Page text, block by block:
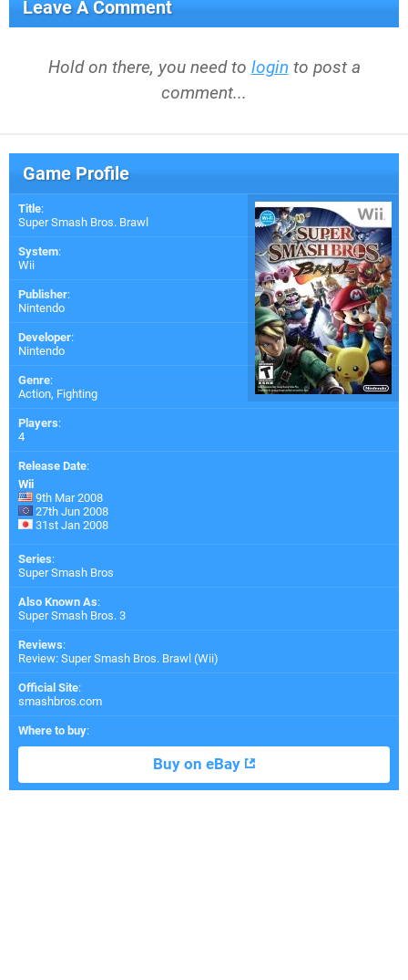
Leave A Comment
Hold on there, you need to login to post a
comment...
Game Profile
Title:
Super Smash Bros. Brawl
System:
Wii
Publisher:
Nintendo
Developer:
Nintendo
Genre:
Action, Fighting
Players:
4
Release Date:
Wii
9th Mar 2008
27th Jun 2008
31st Jan 2008
Series:
Super Smash Bros
Also Known As:
Super Smash Bros. 3
Reviews:
Review: Super Smash Bros. Brawl (Wii)
Official Site:
smashbros.com
Where to buy:
Buy on eBay